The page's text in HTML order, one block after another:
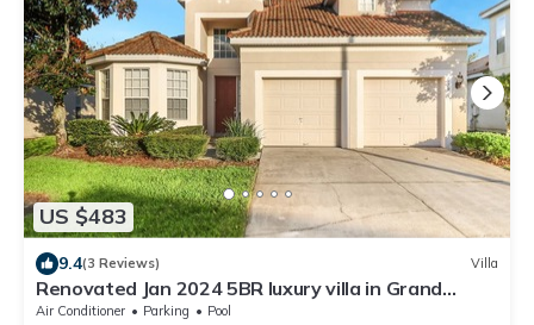
US $483
9.4(3 Reviews) Villa
Renovated Jan 2024 5BR luxury villa in Grand
Windsor Hills, 5-Star gated resort
Air Conditioner Parking
Pool